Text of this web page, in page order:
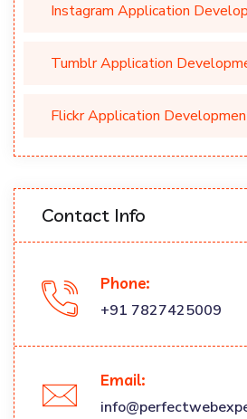
Instagram Application
Tumblr Application
Flickr Application
Contact Info
Phone:
+91 7827425009
Email: